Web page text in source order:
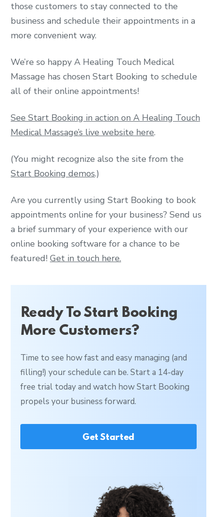
those customers to stay connected to the
business and schedule their appointments in a
more convenient way.
We’re so happy A Healing Touch Medical
Massage has chosen Start Booking to schedule
all of their online appointments!
See Start Booking in action on A Healing Touch
Medical Massage’s live website here.
(You might recognize also the site from the
Start Booking demos.)
Are you currently using Start Booking to book
appointments online for your business? Send us
a brief summary of your experience with our
online booking software for a chance to be
featured! Get in touch here.
Ready To Start Booking
More Customers?
Time to see how fast and easy managing (and
filling!) your schedule can be. Start a 14-day
free trial today and watch how Start Booking
propels your business forward.
Get Started